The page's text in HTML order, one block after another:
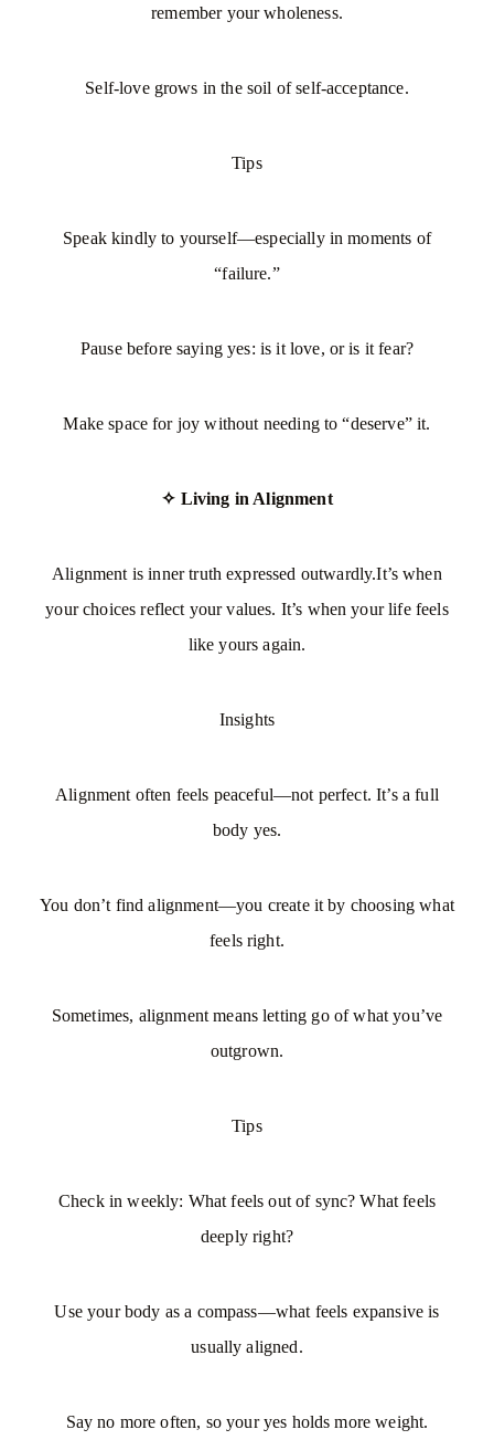
remember your wholeness.
Self-love grows in the soil of self-acceptance.
Tips
Speak kindly to yourself—especially in moments of
“failure.”
Pause before saying yes: is it love, or is it fear?
Make space for joy without needing to “deserve” it.
✧ Living in Alignment
Alignment is inner truth expressed outwardly.It’s when
your choices reflect your values. It’s when your life feels
like yours again.
Insights
Alignment often feels peaceful—not perfect. It’s a full
body yes.
You don’t find alignment—you create it by choosing what
feels right.
Sometimes, alignment means letting go of what you’ve
outgrown.
Tips
Check in weekly: What feels out of sync? What feels
deeply right?
Use your body as a compass—what feels expansive is
usually aligned.
Say no more often, so your yes holds more weight.